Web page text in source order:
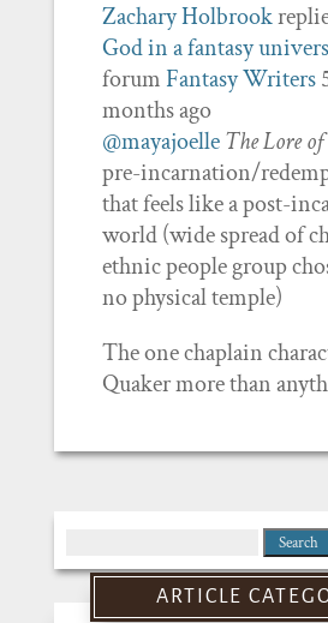
Zachary Holbrook
God in a fantasy
forumFantasy Writers
months ago
@mayajoelle The Lore
pre-incarnation/
that feels like a post-
world (wide spread of
ethnic people group
no physical temple)
The one chaplain
Quaker more than
for:
ARTICLE